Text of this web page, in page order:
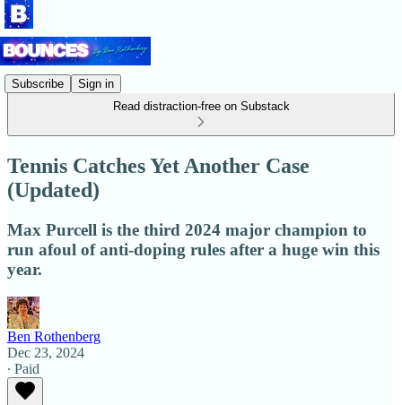
Subscribe
Sign in
Read distraction-free on Substack
Tennis Catches Yet Another Case
(Updated)
Max Purcell is the third 2024 major champion to
run afoul of anti-doping rules after a huge win this
year.
Ben Rothenberg
Dec 23, 2024
∙ Paid